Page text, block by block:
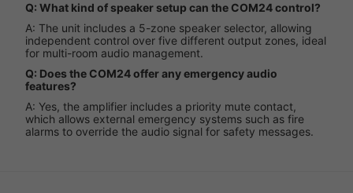
Q: What kind of speaker setup can the COM24 control?
A: The unit includes a 5-zone speaker selector, allowing
independent control over five different output zones, ideal
for multi-room audio management.
Q: Does the COM24 offer any emergency audio
features?
A: Yes, the amplifier includes a priority mute contact,
which allows external emergency systems such as fire
alarms to override the audio signal for safety messages.